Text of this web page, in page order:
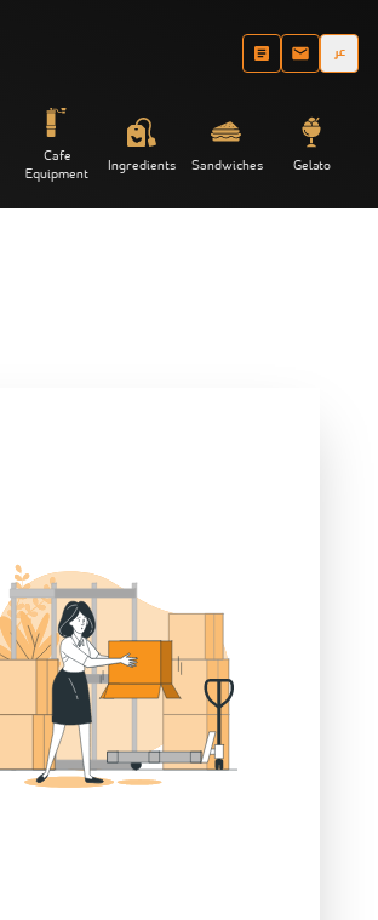
عر
Cafe
Equipment Ingredients Sandwiches Gelato